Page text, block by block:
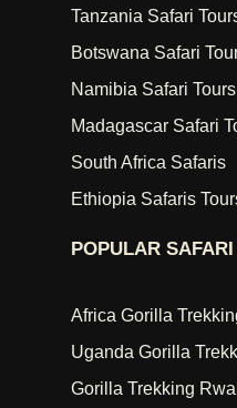
Tanzania Safari
Botswana Safari
Namibia Safari Tours
Madagascar Safari
South Africa Safaris
Ethiopia Safaris
POPULAR
Africa Gorilla
Uganda Gorilla
Gorilla Trekking